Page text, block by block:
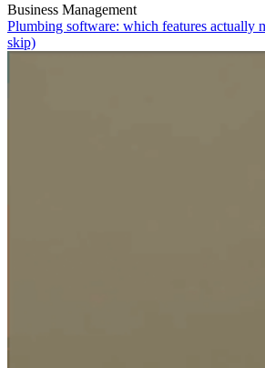
Business Management
Plumbing software: which features actually
skip)